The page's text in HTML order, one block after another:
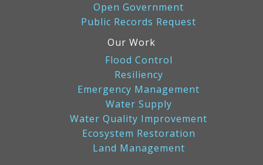
Open Government
Public Records Request
Our Work
Flood Control
Resiliency
Emergency Management
Water Supply
Water Quality Improvement
Ecosystem Restoration
Land Management